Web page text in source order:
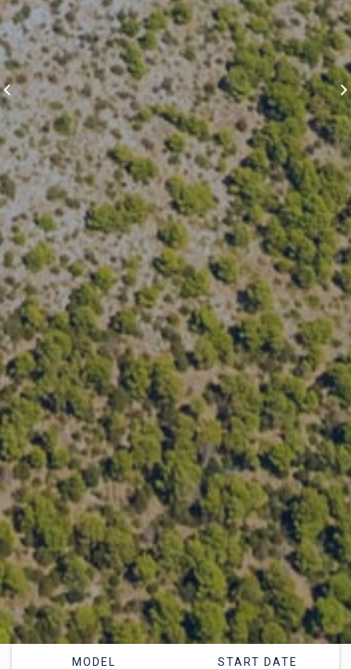
MODEL START DATE